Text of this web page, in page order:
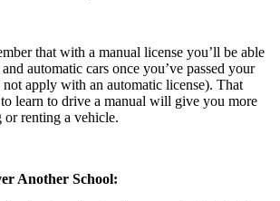
that with a manual license you’ll be able
automatic cars once you’ve passed your
not apply with an automatic license). That
learn to drive a manual will give you more
renting a vehicle.
Another School: